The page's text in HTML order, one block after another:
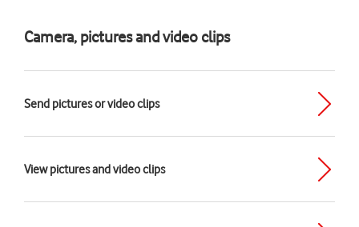
Camera, pictures and video clips
Send pictures or video clips
View pictures and video clips